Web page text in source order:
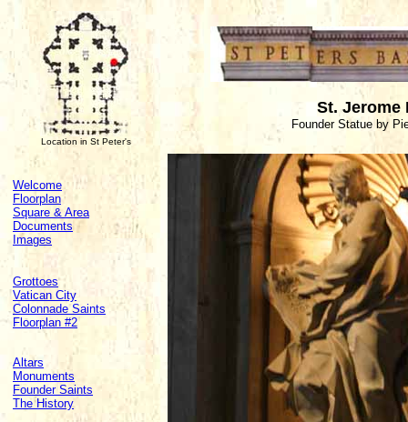
Location in St Peter's
St. Jerome
Founder Statue by
Welcome
Floorplan
Square & Area
Documents
Images
Grottoes
Vatican City
Colonnade Saints
Floorplan #2
Altars
Monuments
Founder Saints
The History